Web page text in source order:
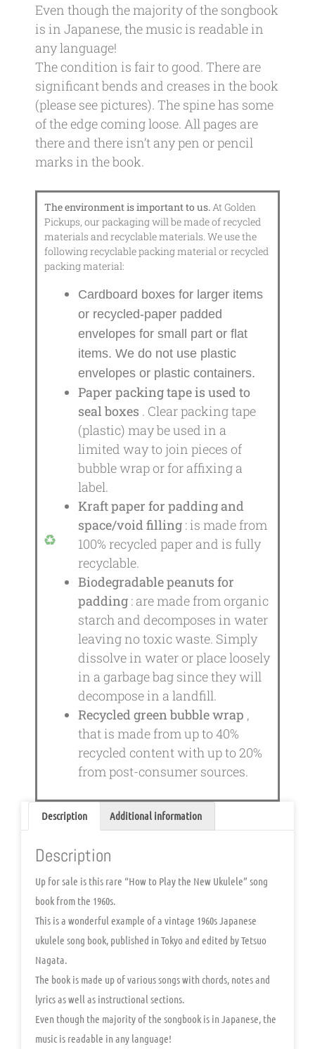
Even though the majority of the songbook
is in Japanese, the music is readable in
any language!
The condition is fair to good. There are
significant bends and creases in the book
(please see pictures). The spine has some
of the edge coming loose. All pages are
there and there isn’t any pen or pencil
marks in the book.
The environment is important to us.At Golden
Pickups, our packaging will be made of recycled
materials and recyclable materials. We use the
following recyclable packing material or recycled
packing material:
Cardboard boxes for larger items
or recycled-paper padded
envelopes for small part or flat
items. We do not use plastic
envelopes or plastic containers.
Paper packing tape is used to
seal boxes . Clear packing tape
(plastic) may be used in a
limited way to join pieces of
bubble wrap or for affixing a
label.
Kraft paper for padding and
space/void filling : is made from
100% recycled paper and is fully
recyclable.
Biodegradable peanuts for
padding : are made from organic
starch and decomposes in water
leaving no toxic waste. Simply
dissolve in water or place loosely
in a garbage bag since they will
decompose in a landfill.
Recycled green bubble wrap ,
that is made from up to 40%
recycled content with up to 20%
from post-consumer sources.
Description Additional information
Description
Up for sale is this rare “How to Play the New Ukulele” song
book from the 1960s.
This is a wonderful example of a vintage 1960s Japanese
ukulele song book, published in Tokyo and edited by Tetsuo
Nagata.
The book is made up of various songs with chords, notes and
lyrics as well as instructional sections.
Even though the majority of the songbook is in Japanese, the
music is readable in any language!